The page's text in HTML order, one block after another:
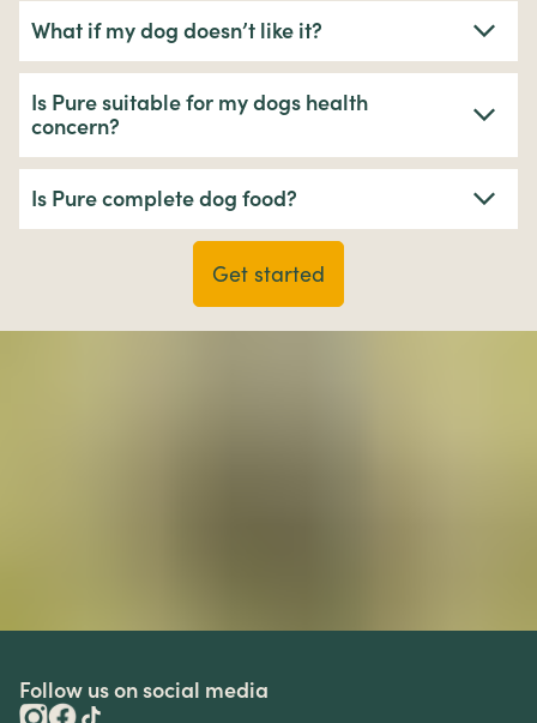
What if my dog doesn’t like it?
Is Pure suitable for my dogs health
concern?
Is Pure complete dog food?
Get started
Follow us on social media